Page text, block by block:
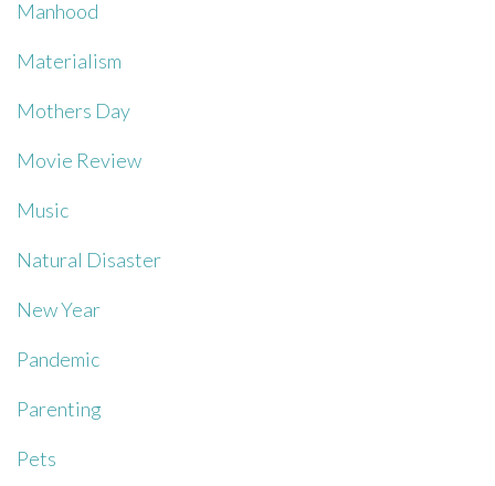
Manhood
Materialism
Mothers Day
Movie Review
Music
Natural Disaster
New Year
Pandemic
Parenting
Pets